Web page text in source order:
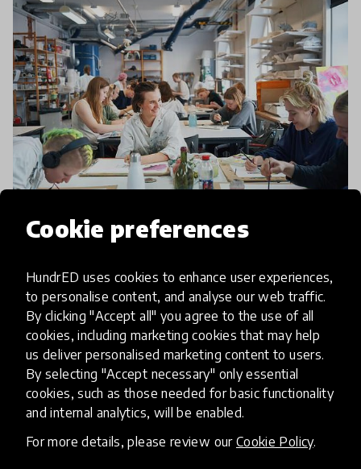
Cookie preferences
HundrED uses cookies to enhance user experiences,
to personalise content, and analyse our web traffic.
By clicking "Accept all" you agree to the use of all
cookies, including marketing cookies that may help
us deliver personalised marketing content to users.
By selecting "Accept necessary" only essential
cookies, such as those needed for basic functionality
and internal analytics, will be enabled.
For more details, please review our Cookie Policy.
community article
HundrED & Supercell Launch A
Search For Global Solutions
Fostering Visual Arts In K12
Education
Today, HundrED announces its Spotlight on
Visual Art in partnership with the mobile game
development company, Supercell. All innovators,